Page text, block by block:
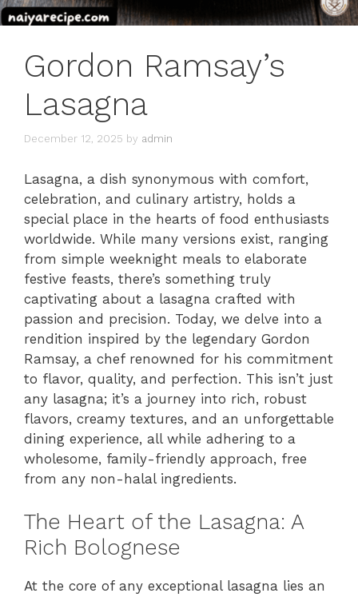
Gordon Ramsay’s
Lasagna
December 12, 2025 by admin
Lasagna, a dish synonymous with comfort,
celebration, and culinary artistry, holds a
special place in the hearts of food enthusiasts
worldwide. While many versions exist, ranging
from simple weeknight meals to elaborate
festive feasts, there’s something truly
captivating about a lasagna crafted with
passion and precision. Today, we delve into a
rendition inspired by the legendary Gordon
Ramsay, a chef renowned for his commitment
to flavor, quality, and perfection. This isn’t just
any lasagna; it’s a journey into rich, robust
flavors, creamy textures, and an unforgettable
dining experience, all while adhering to a
wholesome, family-friendly approach, free
from any non-halal ingredients.
The Heart of the Lasagna: A
Rich Bolognese
At the core of any exceptional lasagna lies an